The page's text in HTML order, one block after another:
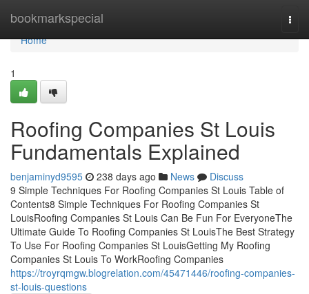
bookmarkspecial
Home
Home
1
Roofing Companies St Louis
Fundamentals Explained
benjaminyd9595 238 days ago News
Discuss
9 Simple Techniques For Roofing Companies St Louis Table of
Contents8 Simple Techniques For Roofing Companies St
LouisRoofing Companies St Louis Can Be Fun For EveryoneThe
Ultimate Guide To Roofing Companies St LouisThe Best Strategy
To Use For Roofing Companies St LouisGetting My Roofing
Companies St Louis To WorkRoofing Companies
https://troyrqmgw.blogrelation.com/45471446/roofing-companies-
st-louis-questions